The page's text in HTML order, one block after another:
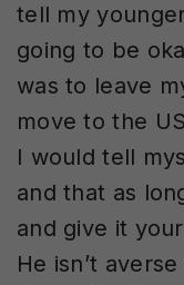
tell my
going to be
was to leave
move to the
I would tell
and that as
and give it
He isn’t